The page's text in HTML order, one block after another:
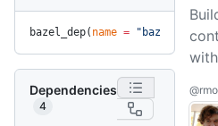
bazel_dep( name = "bazeldnf",
Dependencies
4